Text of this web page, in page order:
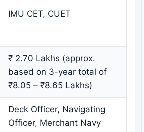
IMU CET, CUET
₹ 2.70 Lakhs (approx.
based on 3-year total of
₹8.05 – ₹8.65 Lakhs)
Deck Officer, Navigating
Officer, Merchant Navy